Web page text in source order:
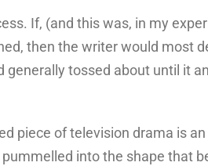
If, (and this was, in my
then the writer would most
generally tossed about until it
piece of television drama is
into the shape that